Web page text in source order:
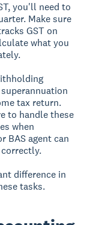
you'll need to
Make sure
GST on
what you
tax return.
to handle these
when
BAS agent can
difference in
tasks.